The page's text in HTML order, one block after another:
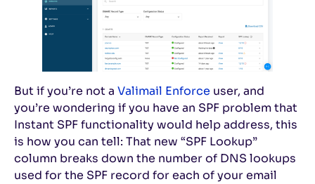
But if you’re not a Valimail Enforce user, and
you’re wondering if you have an SPF problem that
Instant SPF functionality would help address, this
is how you can tell: That new “SPF Lookup”
column breaks down the number of DNS lookups
used for the SPF record for each of your email